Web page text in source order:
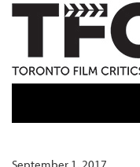
TFCA: TORONTO